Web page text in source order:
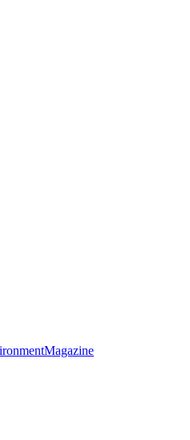
Magazine